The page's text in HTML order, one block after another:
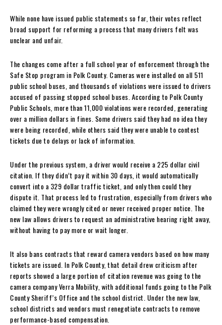
While none have issued public statements so far, their votes reflect
broad support for reforming a process that many drivers felt was
unclear and unfair.
The changes come after a full school year of enforcement through the
Safe Stop program in Polk County. Cameras were installed on all 511
public school buses, and thousands of violations were issued to drivers
accused of passing stopped school buses. According to Polk County
Public Schools, more than 11,000 violations were recorded, generating
over a million dollars in fines. Some drivers said they had no idea they
were being recorded, while others said they were unable to contest
tickets due to delays or lack of information.
Under the previous system, a driver would receive a 225 dollar civil
citation. If they didn’t pay it within 30 days, it would automatically
convert into a 329 dollar traffic ticket, and only then could they
dispute it. That process led to frustration, especially from drivers who
claimed they were wrongly cited or never received proper notice. The
new law allows drivers to request an administrative hearing right away,
without having to pay more or wait longer.
It also bans contracts that reward camera vendors based on how many
tickets are issued. In Polk County, that detail drew criticism after
reports showed a large portion of citation revenue was going to the
camera company Verra Mobility, with additional funds going to the Polk
County Sheriff’s Office and the school district. Under the new law,
school districts and vendors must renegotiate contracts to remove
performance-based compensation.